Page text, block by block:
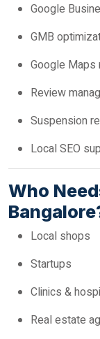
Google
GMB
Google Maps
Review
Suspension
Local SEO
Who
Local shops
Startups
Clinics &
Real estate